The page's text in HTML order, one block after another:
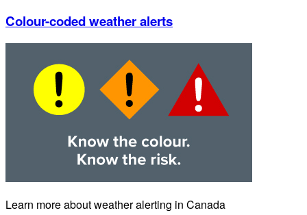
Colour-coded weather alerts
Learn more about weather alerting in Canada